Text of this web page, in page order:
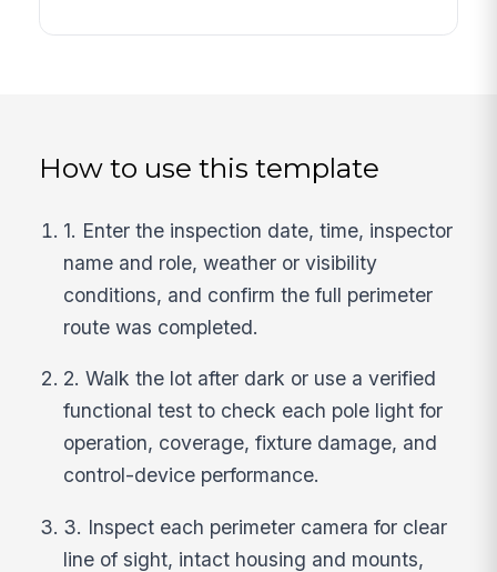
How to use this template
1. Enter the inspection date, time, inspector
name and role, weather or visibility
conditions, and confirm the full perimeter
route was completed.
2. Walk the lot after dark or use a verified
functional test to check each pole light for
operation, coverage, fixture damage, and
control-device performance.
3. Inspect each perimeter camera for clear
line of sight, intact housing and mounts,